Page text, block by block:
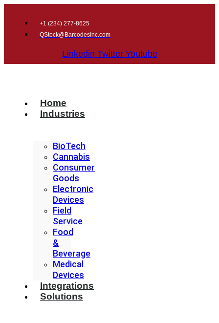
+1 (234) 277-8625
QStock@BarcodesInc.com
Linkedin Twitter Youtube
Home
Industries
BioTech
Cannabis
Consumer
Goods
Electronic
Devices
Field
Service
Food
&
Beverage
Medical
Devices
Integrations
Solutions